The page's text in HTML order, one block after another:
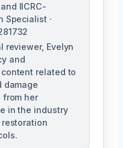
IICRC-
Specialist ·
reviewer, Evelyn
and
related to
damage
from her
in the industry